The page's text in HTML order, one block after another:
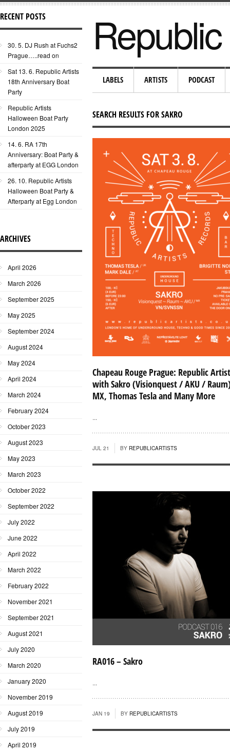
LABELS ARTISTS PODCAST
SEARCH RESULTS FOR SAKRO
Chapeau Rouge Prague: Republic
with Sakro (Visionquest / AKU /
MX, Thomas Tesla and Many More
...
JUL 21 BY REPUBLICARTISTS
RA016 – Sakro
...
JAN 19 BY REPUBLICARTISTS
RECENT POSTS
30. 5. DJ Rush at Fuchs2
Prague…..read on
Sat 13. 6. Republic Artists
18th Anniversary Boat
Party
Republic Artists
Halloween Boat Party
London 2025
14. 6. RA 17th
Anniversary: Boat Party &
afterparty at EGG London
26. 10. Republic Artists
Halloween Boat Party &
Afterparty at Egg London
ARCHIVES
April 2026
March 2026
September 2025
May 2025
September 2024
August 2024
May 2024
April 2024
March 2024
February 2024
October 2023
August 2023
May 2023
March 2023
October 2022
September 2022
July 2022
June 2022
April 2022
March 2022
February 2022
November 2021
September 2021
August 2021
July 2020
March 2020
January 2020
November 2019
August 2019
July 2019
April 2019